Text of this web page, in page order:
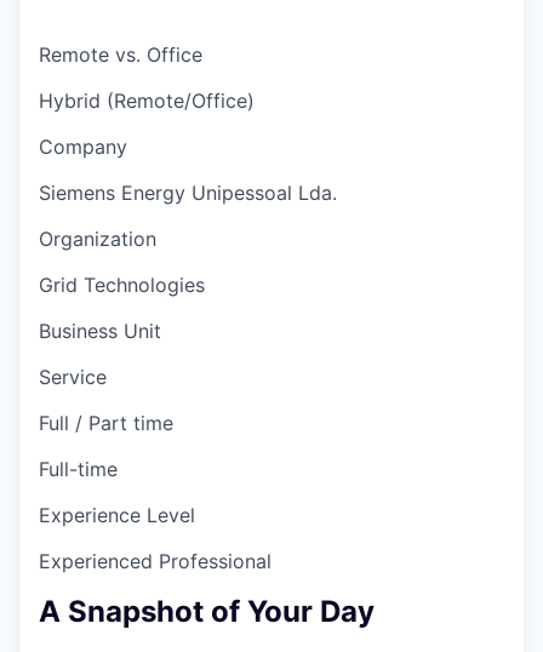
Remote vs. Office
Hybrid (Remote/Office)
Company
Siemens Energy Unipessoal Lda.
Organization
Grid Technologies
Business Unit
Service
Full / Part time
Full-time
Experience Level
Experienced Professional
A Snapshot of Your Day